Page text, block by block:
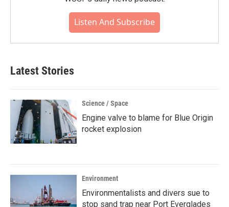
Listen And Subscribe
Latest Stories
Science / Space
Engine valve to blame for Blue Origin
rocket explosion
Environment
Environmentalists and divers sue to
stop sand trap near Port Everglades